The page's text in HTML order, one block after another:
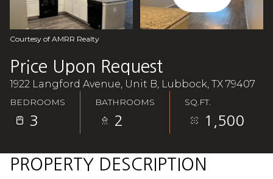
Courtesy of AMRR Realty
Price Upon Request
1922 Langford Avenue, Unit B, Lubbock, TX 79407
BEDROOMS
3
BATHROOMS
2
SQ.FT.
1,500
PROPERTY DESCRIPTION
Aug